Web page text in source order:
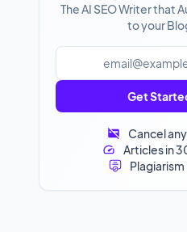
The AI SEO Writer that
to your
Get
Cancel
Articles in
Plagiarism